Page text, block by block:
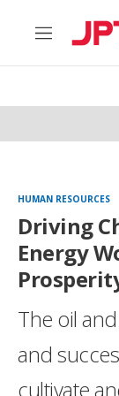
M
n
HUMAN RESOURCES
Driving
Energy
The oil
and
cultivate